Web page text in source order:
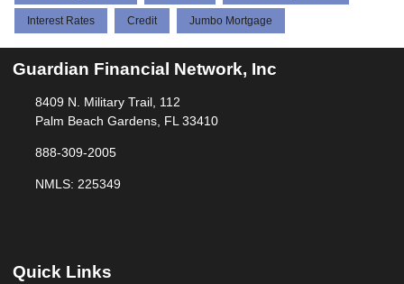
Interest Rates Credit Jumbo Mortgage
Guardian Financial Network, Inc
8409 N. Military Trail, 112
Palm Beach Gardens, FL 33410
888-309-2005
NMLS: 225349
Quick Links